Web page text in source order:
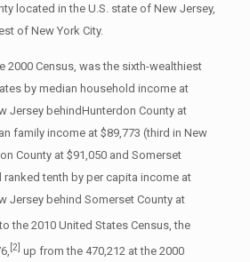
located in the U.S. state of New Jersey,
of New York City.
2000 Census, was the sixth-wealthiest
by median household income at
Jersey behindHunterdon County at
family income at $89,773 (third in New
County at $91,050 and Somerset
ranked tenth by per capita income at
Jersey behind Somerset County at
the 2010 United States Census, the
[2] up from the 470,212 at the 2000